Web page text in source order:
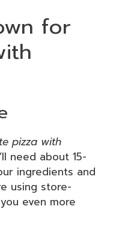
for
pizza with
need about 15-
ingredients and
using store-
even more